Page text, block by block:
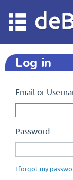
Log in
Email or
Password:
I forgot my